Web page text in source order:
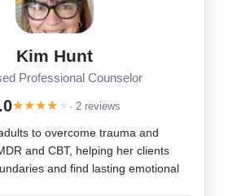
Kim Hunt
Professional Counselor
★★★★ ★ · 2 reviews
to overcome trauma and
and CBT, helping her clients
and find lasting emotional